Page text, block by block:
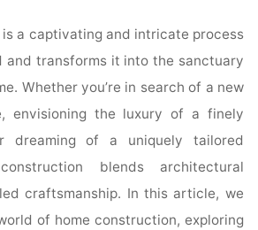
a captivating and intricate process
and transforms it into the sanctuary
Whether you’re in search of a new
envisioning the luxury of a finely
dreaming of a uniquely tailored
blends architectural
craftsmanship. In this article, we
of home construction, exploring